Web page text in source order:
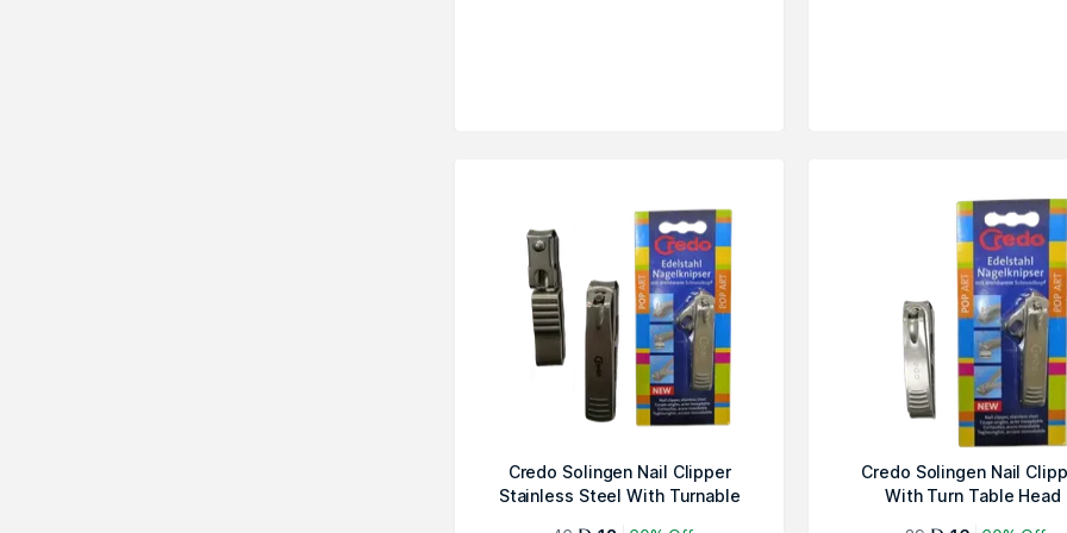
Credo Solingen Nail Clipper
Stainless Steel With Turnable
Credo Solingen Nail
With Turn Table Head